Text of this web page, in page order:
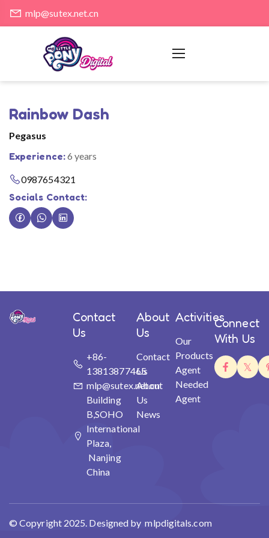
mlp@sutex.net.cn
Rainbow Dash
Pegasus
Experience:6 years
0987654321
Socials Contact:
Contact
Us
+86-
13813877465
mlp@sutex.net.cn
Building
B,SOHO
International
Plaza,
Nanjing
China
About
Us
Contact
Us
About
Us
News
Activities
Our
Products
Agent
Needed
Agent
Connect
With Us
© Copyright 2025. Designed by mlpdigitals.com